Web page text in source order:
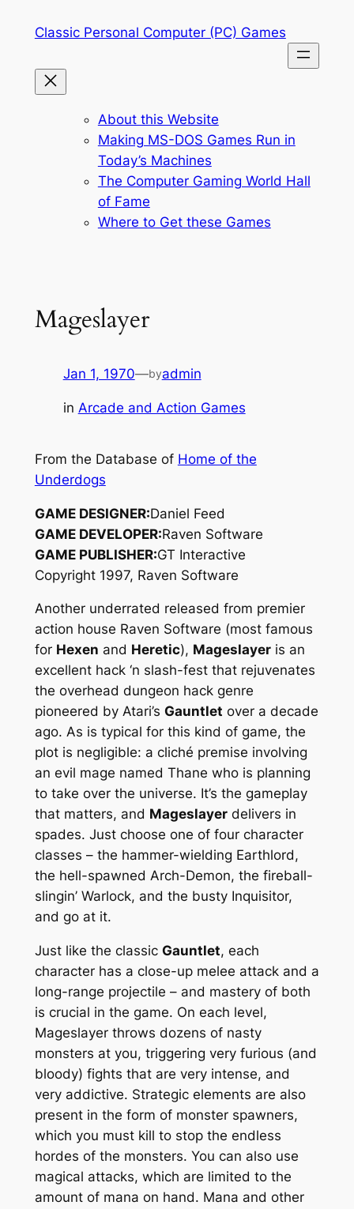
Classic Personal Computer (PC) Games
About this Website
Making MS-DOS Games Run in
Today’s Machines
The Computer Gaming World Hall
of Fame
Where to Get these Games
Mageslayer
Jan 1, 1970—byadmin
in Arcade and Action Games
From the Database of Home of the
Underdogs
GAME DESIGNER:Daniel Feed
GAME DEVELOPER:Raven Software
GAME PUBLISHER:GT Interactive
Copyright 1997, Raven Software
Another underrated released from premier
action house Raven Software (most famous
for Hexen and Heretic), Mageslayeris an
excellent hack ‘n slash-fest that rejuvenates
the overhead dungeon hack genre
pioneered by Atari’s Gauntlet over a decade
ago. As is typical for this kind of game, the
plot is negligible: a cliché premise involving
an evil mage named Thane who is planning
to take over the universe. It’s the gameplay
that matters, and Mageslayerdelivers in
spades. Just choose one of four character
classes – the hammer-wielding Earthlord,
the hell-spawned Arch-Demon, the fireball-
slingin’ Warlock, and the busty Inquisitor,
and go at it.
Just like the classic Gauntlet, each
character has a close-up melee attack and a
long-range projectile – and mastery of both
is crucial in the game. On each level,
Mageslayer throws dozens of nasty
monsters at you, triggering very furious (and
bloody) fights that are very intense, and
very addictive. Strategic elements are also
present in the form of monster spawners,
which you must kill to stop the endless
hordes of the monsters. You can also use
magical attacks, which are limited to the
amount of mana on hand. Mana and other